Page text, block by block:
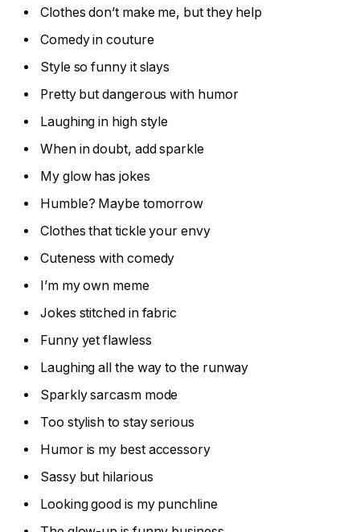
Clothes don’t make me, but they help
Comedy in couture
Style so funny it slays
Pretty but dangerous with humor
Laughing in high style
When in doubt, add sparkle
My glow has jokes
Humble? Maybe tomorrow
Clothes that tickle your envy
Cuteness with comedy
I’m my own meme
Jokes stitched in fabric
Funny yet flawless
Laughing all the way to the runway
Sparkly sarcasm mode
Too stylish to stay serious
Humor is my best accessory
Sassy but hilarious
Looking good is my punchline